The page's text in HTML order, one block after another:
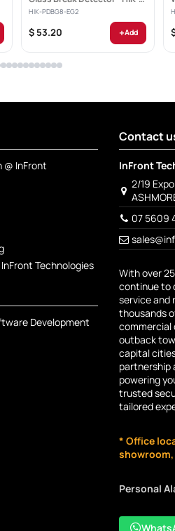
PDBG8-EG2
HIK-PDBG8-EG2
$ 53.20 +Add
InFront
Technologies
Development
Contact
InFront
2/19
07 5609
With over
continue to
service and
thousands
commercial
outback
capital
partnership
powering
trusted
tailored
* Office
Personal